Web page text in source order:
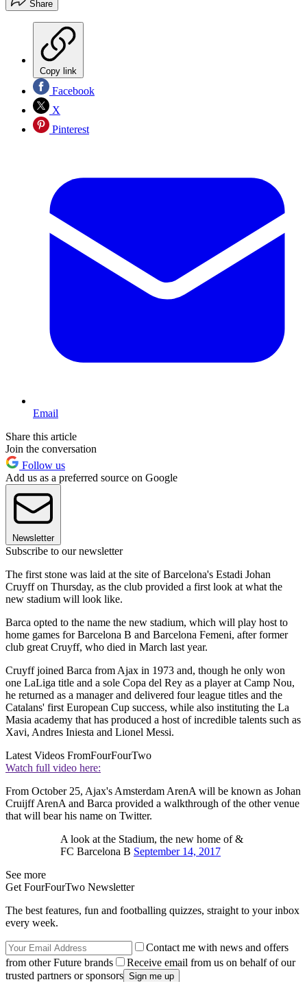
Share
Copy link
Facebook
X
Pinterest
Email
Share this article
Join the conversation
Follow us
Add us as a preferred source on Google
Newsletter
Subscribe to our newsletter
The first stone was laid at the site of Barcelona's Estadi Johan
Cruyff on Thursday, as the club provided a first look at what the
new stadium will look like.
Barca opted to the name the new stadium, which will play host to
home games for Barcelona B and Barcelona Femeni, after former
club great Cruyff, who died in March last year.
Cruyff joined Barca from Ajax in 1973 and, though he only won
one LaLiga title and a sole Copa del Rey as a player at Camp Nou,
he returned as a manager and delivered four league titles and the
Catalans' first European Cup success, while also instituting the La
Masia academy that has produced a host of incredible talents such as
Xavi, Andres Iniesta and Lionel Messi.
Latest Videos FromFourFourTwo
Watch full video here:
From October 25, Ajax's Amsterdam ArenA will be known as Johan
Cruijff ArenA and Barca provided a walkthrough of the other venue
that will bear his name on Twitter.
A look at the Stadium, the new home of &
FC Barcelona B September 14, 2017
See more
Get FourFourTwo Newsletter
The best features, fun and footballing quizzes, straight to your inbox
every week.
Contact me with news and offers
from other Future brands
Receive email from us on behalf of our
trusted partners or sponsors